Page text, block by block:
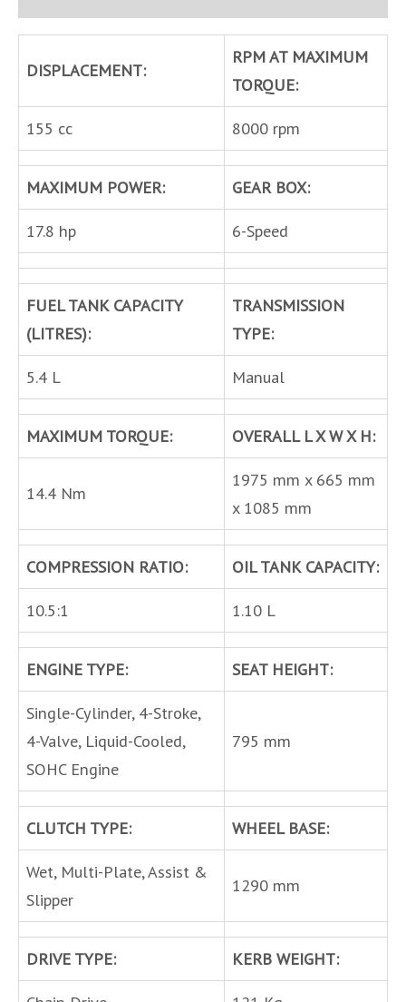
DISPLACEMENT:
RPM AT MAXIMUM
TORQUE:
155 cc
8000 rpm
MAXIMUM POWER:
GEAR BOX:
17.8 hp
6-Speed
FUEL TANK CAPACITY
(LITRES):
TRANSMISSION
TYPE:
5.4 L
Manual
MAXIMUM TORQUE: OVERALL L X W X H:
14.4 Nm
1975 mm x 665 mm
x 1085 mm
COMPRESSION RATIO:
OIL TANK CAPACITY:
10.5:1
1.10 L
ENGINE TYPE:
SEAT HEIGHT:
Single-Cylinder, 4-Stroke,
4-Valve, Liquid-Cooled,
SOHC Engine
795 mm
CLUTCH TYPE:
WHEEL BASE:
Wet, Multi-Plate, Assist &
Slipper
1290 mm
DRIVE TYPE:
KERB WEIGHT: